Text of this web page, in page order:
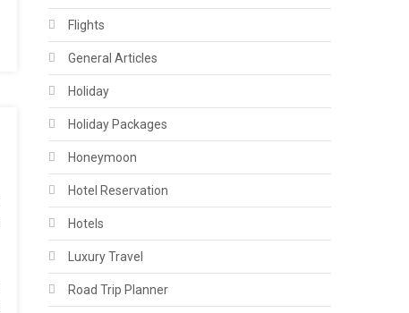
Flights
General Articles
Holiday
Holiday Packages
Honeymoon
Hotel Reservation
Hotels
Luxury Travel
Road Trip Planner